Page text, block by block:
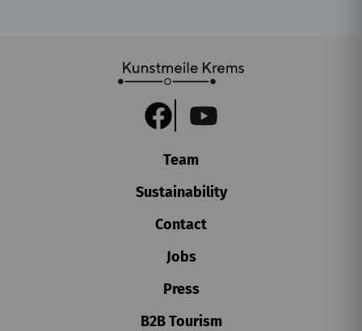
Team
Sustainability
Contact
Jobs
Press
B2B Tourism